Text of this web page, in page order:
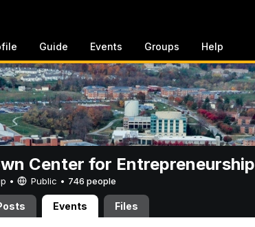
Guide Events Groups Help
Center for Entrepreneurship
• Public • 746 people
Events Files